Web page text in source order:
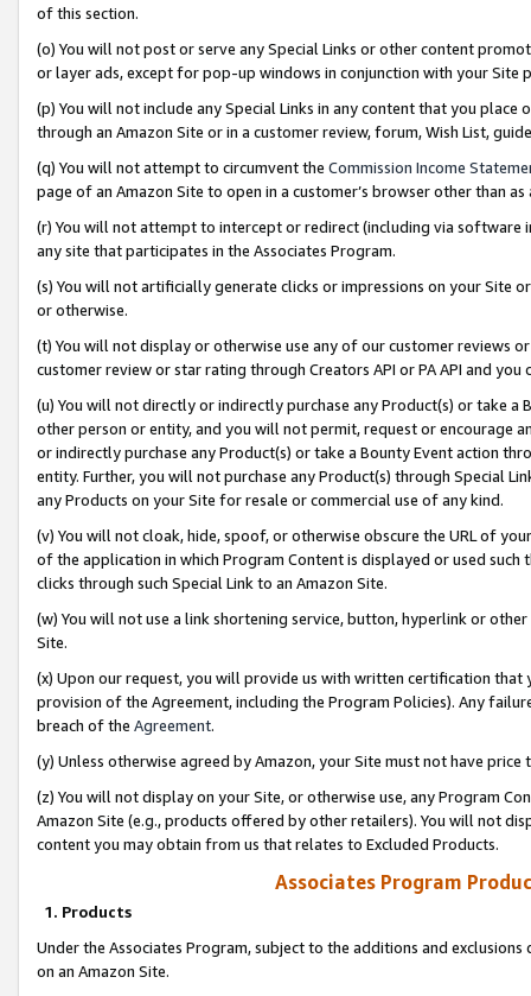
of this section.
(o) You will not post or serve any Special Links or other content
or layer ads, except for pop-up windows in conjunction with your
(p) You will not include any Special Links in any content that you
through an Amazon Site or in a customer review, forum, Wish List,
(q) You will not attempt to circumvent the Commission Income
page of an Amazon Site to open in a customer’s browser other than
(r) You will not attempt to intercept or redirect (including via software
any site that participates in the Associates Program.
(s) You will not artificially generate clicks or impressions on your Site
or otherwise.
(t) You will not display or otherwise use any of our customer reviews
customer review or star rating through Creators API or PA API and
(u) You will not directly or indirectly purchase any Product(s) or take
other person or entity, and you will not permit, request or encourage
or indirectly purchase any Product(s) or take a Bounty Event action
entity. Further, you will not purchase any Product(s) through Special
any Products on your Site for resale or commercial use of any kind.
(v) You will not cloak, hide, spoof, or otherwise obscure the URL of
of the application in which Program Content is displayed or used
clicks through such Special Link to an Amazon Site.
(w) You will not use a link shortening service, button, hyperlink or
Site.
(x) Upon our request, you will provide us with written certification
provision of the Agreement, including the Program Policies). Any
breach of the Agreement.
(y) Unless otherwise agreed by Amazon, your Site must not have
(z) You will not display on your Site, or otherwise use, any Program
Amazon Site (e.g., products offered by other retailers). You will not
content you may obtain from us that relates to Excluded Products.
Associates Program
1. Products
Under the Associates Program, subject to the additions and
on an Amazon Site.